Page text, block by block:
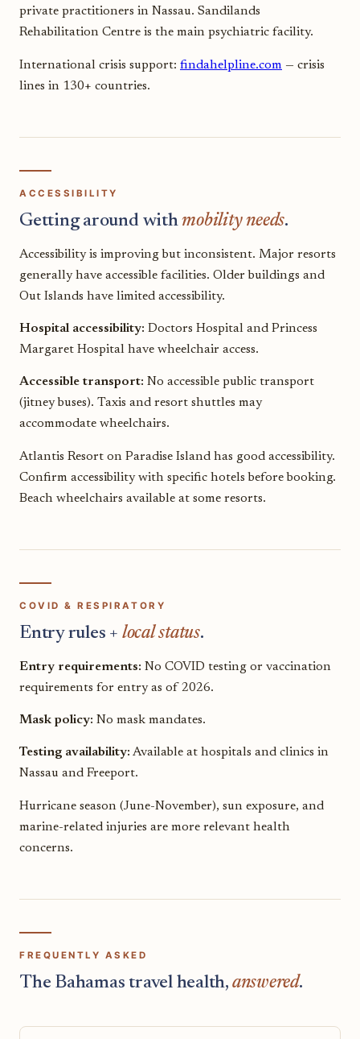
private practitioners in Nassau. Sandilands
Rehabilitation Centre is the main psychiatric facility.
International crisis support: findahelpline.com — crisis
lines in 130+ countries.
ACCESSIBILITY
Getting around withmobility needs.
Accessibility is improving but inconsistent. Major resorts
generally have accessible facilities. Older buildings and
Out Islands have limited accessibility.
Hospital accessibility: Doctors Hospital and Princess
Margaret Hospital have wheelchair access.
Accessible transport: No accessible public transport
(jitney buses). Taxis and resort shuttles may
accommodate wheelchairs.
Atlantis Resort on Paradise Island has good accessibility.
Confirm accessibility with specific hotels before booking.
Beach wheelchairs available at some resorts.
COVID & RESPIRATORY
Entry rules + local status.
Entry requirements: No COVID testing or vaccination
requirements for entry as of 2026.
Mask policy: No mask mandates.
Testing availability: Available at hospitals and clinics in
Nassau and Freeport.
Hurricane season (June-November), sun exposure, and
marine-related injuries are more relevant health
concerns.
FREQUENTLY ASKED
The Bahamas travel health, answered.